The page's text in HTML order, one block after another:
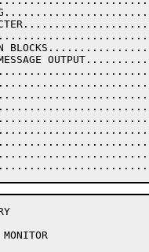
SCAN
MESSAGE